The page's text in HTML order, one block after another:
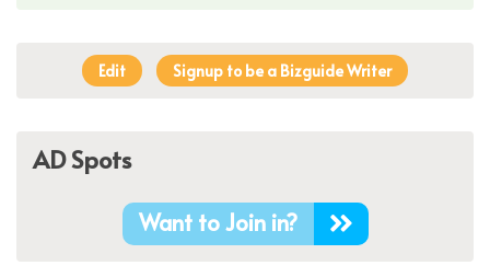
Edit Signup to be a Bizguide Writer
AD Spots
Want to Join in?